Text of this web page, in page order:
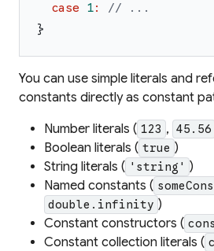
case
1:
// ...
}
You can use simple literals and
constants directly as constant
Number literals ( 123 , 45.56
Boolean literals ( true )
String literals ( 'string' )
Named constants (
double.infinity )
Constant constructors (
Constant collection literals (